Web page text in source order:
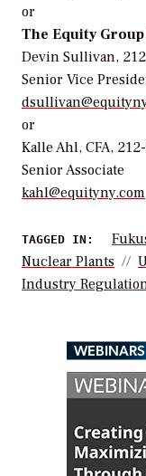
or
The Equity
Devin Sullivan,
Senior Vice
or
Kalle Ahl, CFA,
Senior Associate
kahl@equityny.com
TAGGED IN:
Nuclear Plants
Industry
WEBINARS